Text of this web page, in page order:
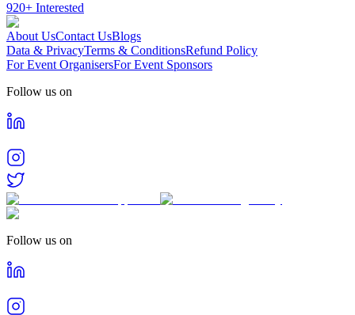
920+ Interested
About UsContact UsBlogs
Data & PrivacyTerms & ConditionsRefund Policy
For Event OrganisersFor Event Sponsors
Follow us on
Follow us on